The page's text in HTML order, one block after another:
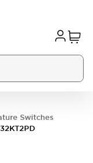
Switches